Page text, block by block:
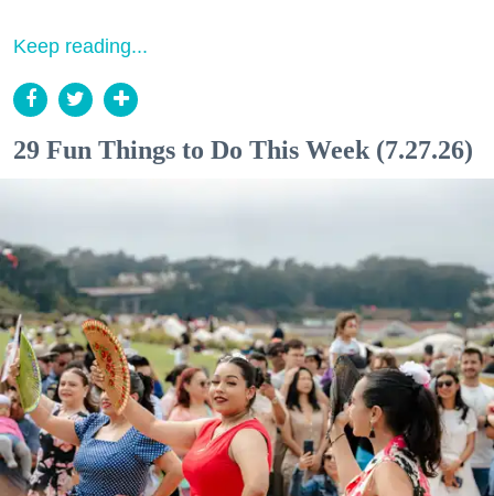
Keep reading...
29 Fun Things to Do This Week (7.27.26)